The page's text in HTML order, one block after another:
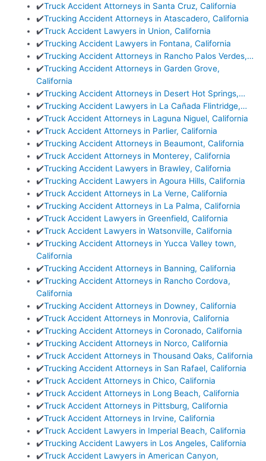
✔️Truck Accident Attorneys in Santa Cruz, California
✔️Trucking Accident Attorneys in Atascadero, California
✔️Truck Accident Lawyers in Union, California
✔️Trucking Accident Lawyers in Fontana, California
✔️Trucking Accident Attorneys in Rancho Palos Verdes,…
✔️Trucking Accident Attorneys in Garden Grove,
California
✔️Trucking Accident Attorneys in Desert Hot Springs,…
✔️Trucking Accident Lawyers in La Cañada Flintridge,…
✔️Truck Accident Attorneys in Laguna Niguel, California
✔️Truck Accident Attorneys in Parlier, California
✔️Trucking Accident Attorneys in Beaumont, California
✔️Truck Accident Attorneys in Monterey, California
✔️Trucking Accident Lawyers in Brawley, California
✔️Trucking Accident Lawyers in Agoura Hills, California
✔️Truck Accident Attorneys in La Verne, California
✔️Trucking Accident Attorneys in La Palma, California
✔️Truck Accident Lawyers in Greenfield, California
✔️Truck Accident Lawyers in Watsonville, California
✔️Trucking Accident Attorneys in Yucca Valley town,
California
✔️Trucking Accident Attorneys in Banning, California
✔️Trucking Accident Attorneys in Rancho Cordova,
California
✔️Trucking Accident Attorneys in Downey, California
✔️Truck Accident Attorneys in Monrovia, California
✔️Trucking Accident Attorneys in Coronado, California
✔️Trucking Accident Attorneys in Norco, California
✔️Truck Accident Attorneys in Thousand Oaks, California
✔️Trucking Accident Attorneys in San Rafael, California
✔️Truck Accident Attorneys in Chico, California
✔️Truck Accident Attorneys in Long Beach, California
✔️Truck Accident Attorneys in Pittsburg, California
✔️Truck Accident Attorneys in Irvine, California
✔️Truck Accident Lawyers in Imperial Beach, California
✔️Trucking Accident Lawyers in Los Angeles, California
✔️Truck Accident Lawyers in American Canyon,